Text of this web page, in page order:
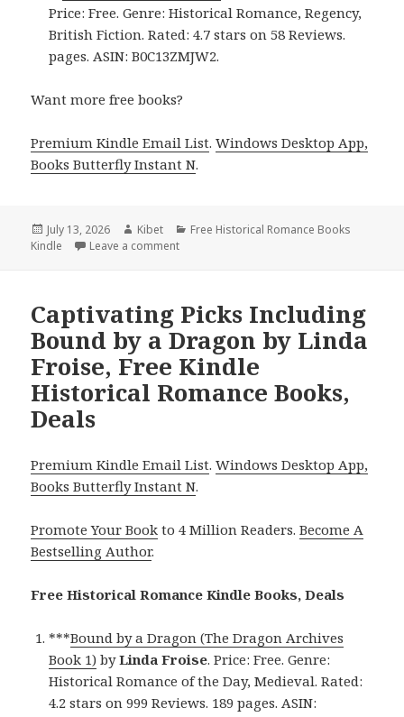
Price: Free. Genre: Historical Romance, Regency,
British Fiction. Rated: 4.7 stars on 58 Reviews.
pages. ASIN: B0C13ZMJW2.
Want more free books?
Premium Kindle Email List.Windows Desktop App,
Books Butterfly Instant N.
Posted
on
July 13, 2026 Author
Kibet Categories
Free Historical Romance Books
Kindle
Leave a comment
Captivating Picks Including
Bound by a Dragon by Linda
Froise, Free Kindle
Historical Romance Books,
Deals
Premium Kindle Email List.Windows Desktop App,
Books Butterfly Instant N.
Promote Your Book to 4 Million Readers.Become A
Bestselling Author.
Free Historical Romance Kindle Books, Deals
***Bound by a Dragon (The Dragon Archives
Book 1) byLinda Froise. Price: Free. Genre:
Historical Romance of the Day, Medieval. Rated:
4.2 stars on 999 Reviews. 189 pages. ASIN: